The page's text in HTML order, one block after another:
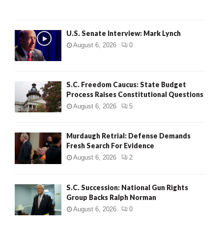
U.S. Senate Interview: Mark Lynch
August 6, 2026 0
S.C. Freedom Caucus: State Budget
Process Raises Constitutional Questions
August 6, 2026 5
Murdaugh Retrial: Defense Demands
Fresh Search For Evidence
August 6, 2026 2
S.C. Succession: National Gun Rights
Group Backs Ralph Norman
August 6, 2026 0